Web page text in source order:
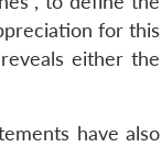
for this
either the
have also